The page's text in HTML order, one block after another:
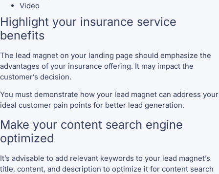
Video
Highlight your insurance service
benefits
The lead magnet on your landing page should emphasize the
advantages of your insurance offering. It may impact the
customer’s decision.
You must demonstrate how your lead magnet can address your
ideal customer pain points for better lead generation.
Make your content search engine
optimized
It’s advisable to add relevant keywords to your lead magnet’s
title, content, and description to optimize it for content search